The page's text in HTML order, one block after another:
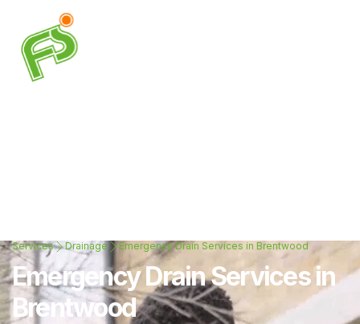
Services Drainage Emergency Drain Services in Brentwood
Emergency Drain Services in
Brentwood